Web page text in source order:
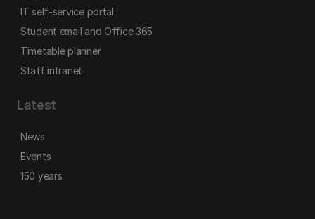
IT self-service portal
Student email and Office 365
Timetable planner
Staff intranet
Latest
News
Events
150 years